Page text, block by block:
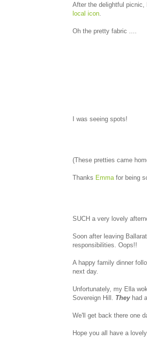
After the delightful
local icon
Oh the pretty fabric ....
I was seeing spots!
(These pretties came
Thanks Emma for being
SUCH a very lovely
Soon after leaving
responsibilities. Oops!!
A happy family dinner
next day.
Unfortunately, my Ella
Sovereign Hill. Theyhad
We'll get back there one
Hope you all have a